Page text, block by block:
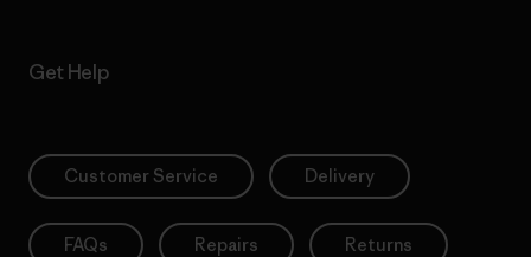
Get Help
Customer Service Delivery
FAQs Repairs Returns